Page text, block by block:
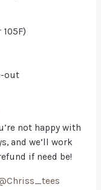
out
not happy with
and we’ll work
if need be!